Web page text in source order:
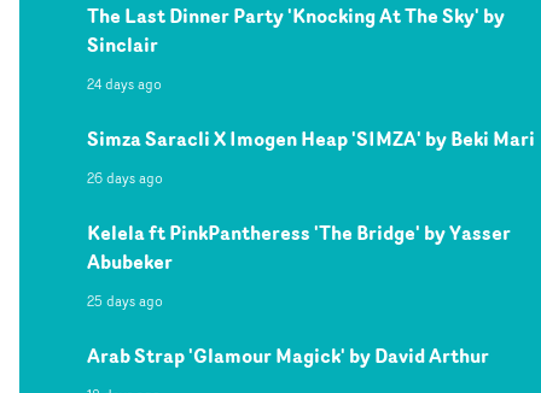
The Last Dinner Party 'Knocking At The Sky' by
Sinclair
24 days ago
Simza Saracli X Imogen Heap 'SIMZA' by Beki Mari
26 days ago
Kelela ft PinkPantheress 'The Bridge' by Yasser
Abubeker
25 days ago
Arab Strap 'Glamour Magick' by David Arthur